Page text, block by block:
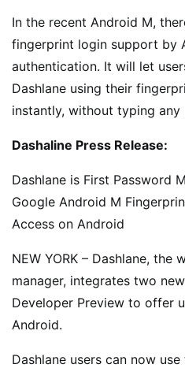
In the recent Android M,
fingerprint login support by
authentication. It will let
Dashlane using their
instantly, without typing any
Dashaline Press Release:
Dashlane is First Password
Google Android M
Access on Android
NEW YORK – Dashlane, the
manager, integrates two
Developer Preview to offer
Android.
Dashlane users can now